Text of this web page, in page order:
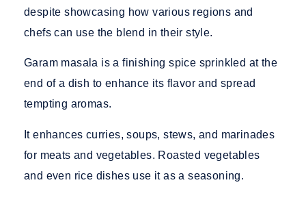
despite showcasing how various regions and
chefs can use the blend in their style.
Garam masala is a finishing spice sprinkled at the
end of a dish to enhance its flavor and spread
tempting aromas.
It enhances curries, soups, stews, and marinades
for meats and vegetables. Roasted vegetables
and even rice dishes use it as a seasoning.